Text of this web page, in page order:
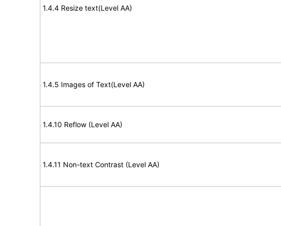
1.4.4 Resize text(Level AA)
1.4.5 Images of Text(Level AA)
1.4.10 Reflow (Level AA)
1.4.11 Non-text Contrast (Level AA)